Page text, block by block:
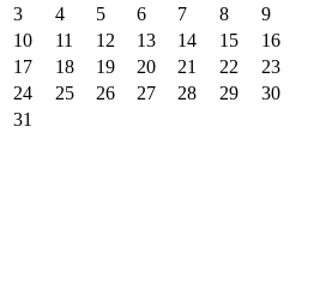
3
4 5 6 7 8
9
10
11 12 13 14 15
16
17
18 19 20 21 22
23
24
25 26 27 28 29
30
31